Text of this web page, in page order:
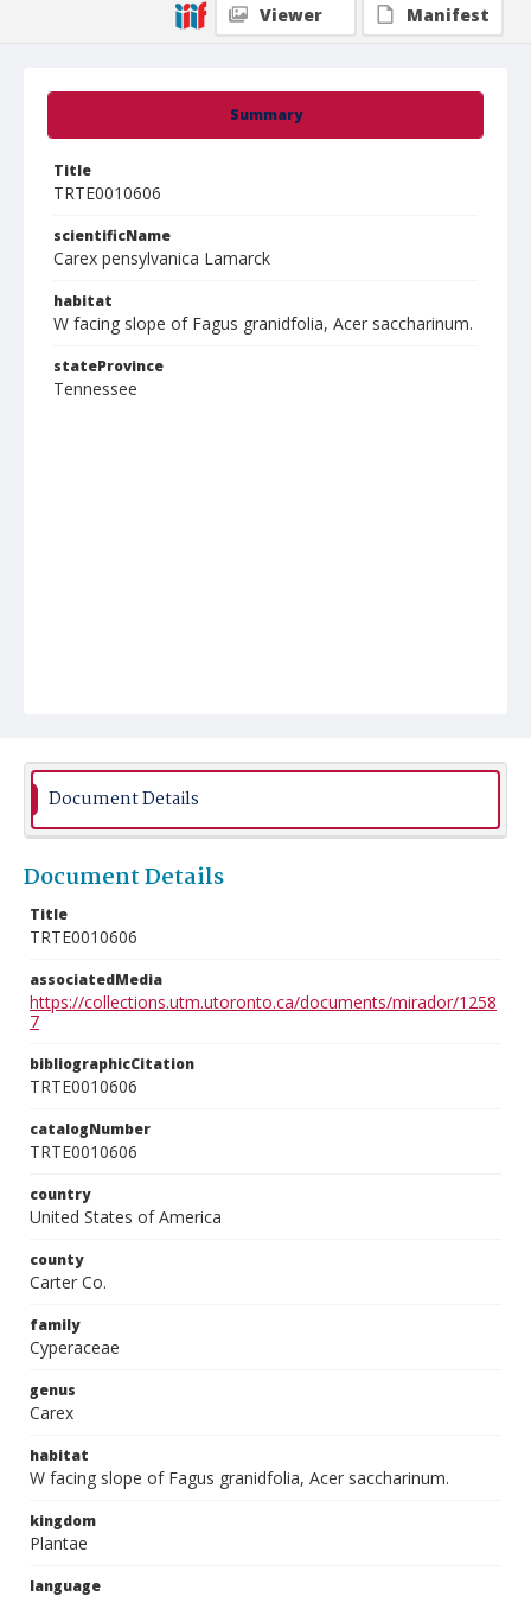
Summary
Title
TRTE0010606
scientificName
Carex pensylvanica Lamarck
habitat
W facing slope of Fagus granidfolia, Acer saccharinum.
stateProvince
Tennessee
Viewer
Manifest
Document Details
Document Details
Title
TRTE0010606
associatedMedia
https://collections.utm.utoronto.ca/documents/mirador/1258
7
bibliographicCitation
TRTE0010606
catalogNumber
TRTE0010606
country
United States of America
county
Carter Co.
family
Cyperaceae
genus
Carex
habitat
W facing slope of Fagus granidfolia, Acer saccharinum.
kingdom
Plantae
language